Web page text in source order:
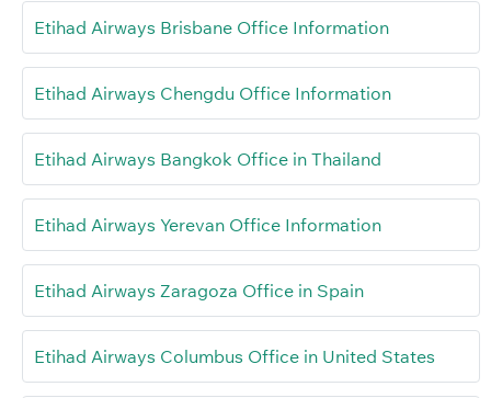
Etihad Airways Brisbane Office Information
Etihad Airways Chengdu Office Information
Etihad Airways Bangkok Office in Thailand
Etihad Airways Yerevan Office Information
Etihad Airways Zaragoza Office in Spain
Etihad Airways Columbus Office in United States